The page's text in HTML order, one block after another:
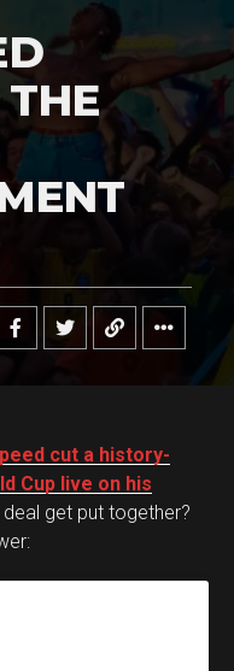
cut a history-
Cup live on his
get put together?